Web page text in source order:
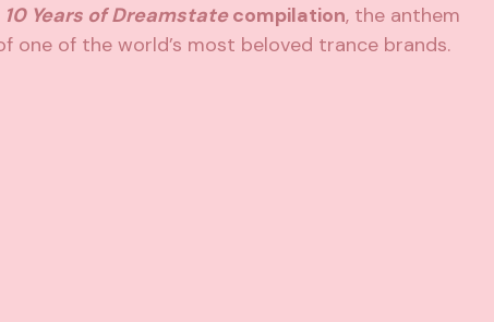
10 Years of Dreamstatecompilation, the anthem
of the world’s most beloved trance brands.